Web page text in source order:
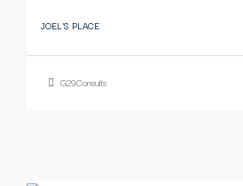
JOEL'S PLACE
G29Consults